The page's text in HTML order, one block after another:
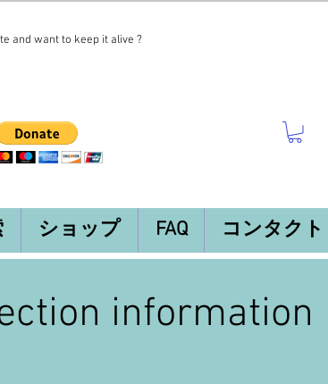
and want to keep it alive ?
ショップ FAQ コンタクト
information